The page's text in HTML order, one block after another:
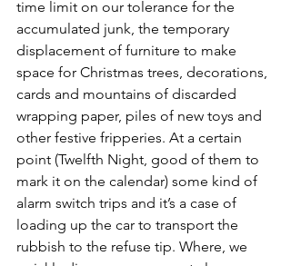
time limit on our tolerance for the
accumulated junk, the temporary
displacement of furniture to make
space for Christmas trees, decorations,
cards and mountains of discarded
wrapping paper, piles of new toys and
other festive fripperies. At a certain
point (Twelfth Night, good of them to
mark it on the calendar) some kind of
alarm switch trips and it’s a case of
loading up the car to transport the
rubbish to the refuse tip. Where, we